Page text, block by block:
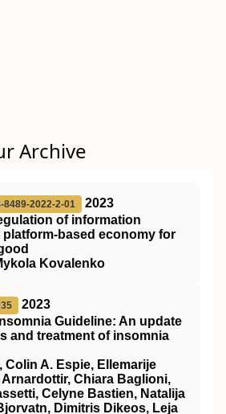
Archive
8489-2022-2-01
2023
of information
platform-based economy for
Kovalenko
2023
Guideline: An update
and treatment of insomnia
Colin A. Espie, Ellemarije
Chiara Baglioni,
Celyne Bastien, Natalija
Dimitris Dikeos, Leja